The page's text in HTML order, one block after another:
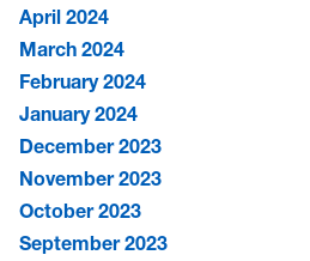
April 2024
March 2024
February 2024
January 2024
December 2023
November 2023
October 2023
September 2023